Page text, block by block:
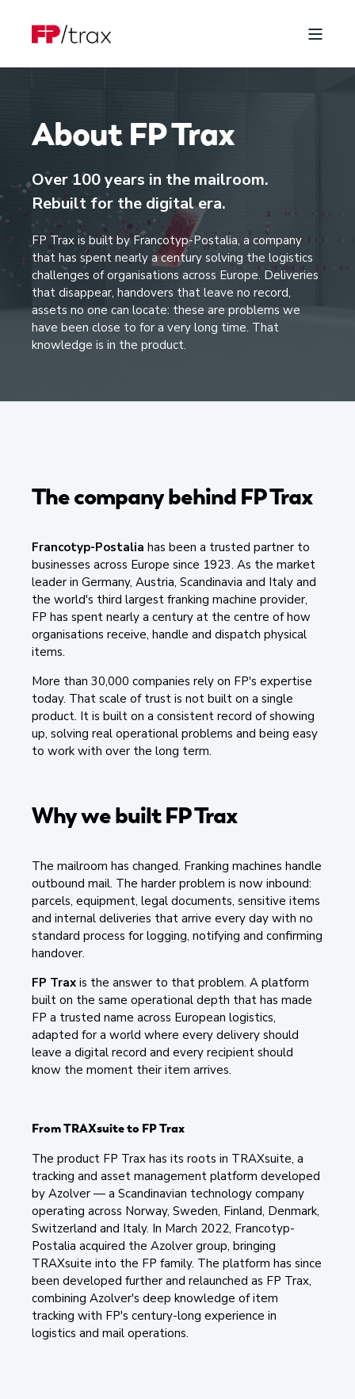
About FP Trax
Over 100 years in the mailroom.
Rebuilt for the digital era.
FP Trax is built by Francotyp-Postalia, a company
that has spent nearly a century solving the logistics
challenges of organisations across Europe. Deliveries
that disappear, handovers that leave no record,
assets no one can locate: these are problems we
have been close to for a very long time. That
knowledge is in the product.
The company behind FP Trax
Francotyp-Postalia has been a trusted partner to
businesses across Europe since 1923. As the market
leader in Germany, Austria, Scandinavia and Italy and
the world's third largest franking machine provider,
FP has spent nearly a century at the centre of how
organisations receive, handle and dispatch physical
items.
More than 30,000 companies rely on FP's expertise
today. That scale of trust is not built on a single
product. It is built on a consistent record of showing
up, solving real operational problems and being easy
to work with over the long term.
Why we built FP Trax
The mailroom has changed. Franking machines handle
outbound mail. The harder problem is now inbound:
parcels, equipment, legal documents, sensitive items
and internal deliveries that arrive every day with no
standard process for logging, notifying and confirming
handover.
FP Trax is the answer to that problem. A platform
built on the same operational depth that has made
FP a trusted name across European logistics,
adapted for a world where every delivery should
leave a digital record and every recipient should
know the moment their item arrives.
From TRAXsuite to FP Trax
The product FP Trax has its roots in TRAXsuite, a
tracking and asset management platform developed
by Azolver — a Scandinavian technology company
operating across Norway, Sweden, Finland, Denmark,
Switzerland and Italy. In March 2022, Francotyp-
Postalia acquired the Azolver group, bringing
TRAXsuite into the FP family. The platform has since
been developed further and relaunched as FP Trax,
combining Azolver's deep knowledge of item
tracking with FP's century-long experience in
logistics and mail operations.